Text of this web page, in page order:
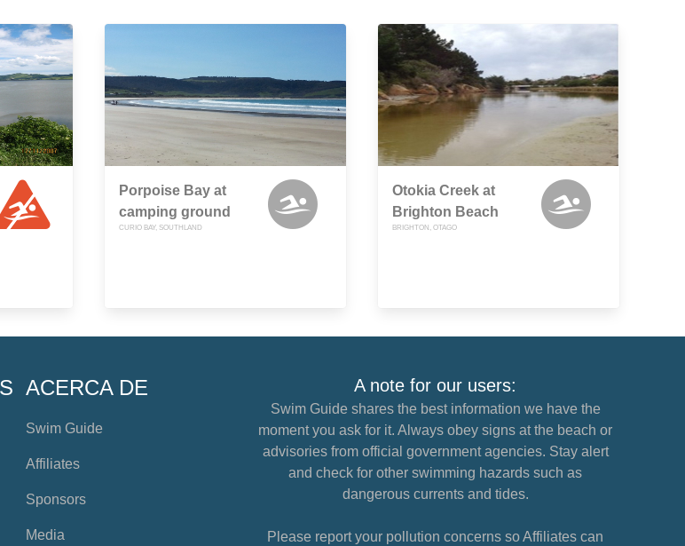
Porpoise Bay at
camping ground
CURIO BAY, SOUTHLAND
Otokia Creek at
Brighton Beach
BRIGHTON, OTAGO
ACERCA DE
Swim Guide
Affiliates
Sponsors
Media
A note for our users:
Swim Guide shares the best information we have the
moment you ask for it. Always obey signs at the beach or
advisories from official government agencies. Stay alert
and check for other swimming hazards such as
dangerous currents and tides.
Please report your pollution concerns so Affiliates can